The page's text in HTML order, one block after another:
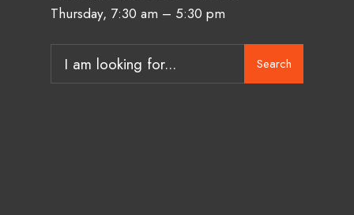
Thursday, 7:30 am – 5:30 pm
Search